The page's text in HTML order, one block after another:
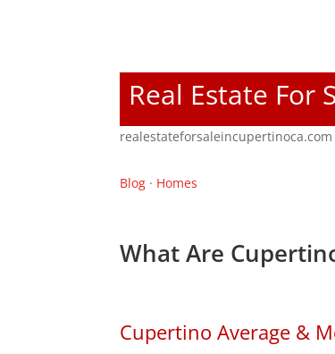
Real Estate For
realestateforsaleincupertinoca.com
Blog · Homes
What Are
Cupertino Average &